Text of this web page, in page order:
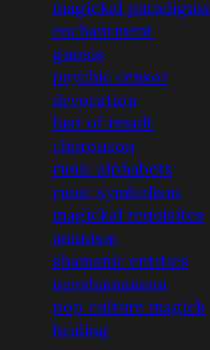
magickal paradigms
enchantment
gnosis
psychic censor
devocation
lust of result
choronzon
runic alphabets
runic symbolism
magickal requisites
animism
shamanic entities
neoshamanism
pop culture magick
healing